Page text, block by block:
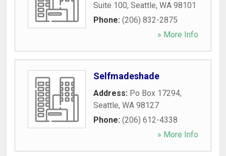
Suite 100, Seattle, WA 98101
Phone: (206) 832-2875
» More Info
Selfmadeshade
Address: Po Box 17294,
Seattle, WA 98127
Phone: (206) 612-4338
» More Info